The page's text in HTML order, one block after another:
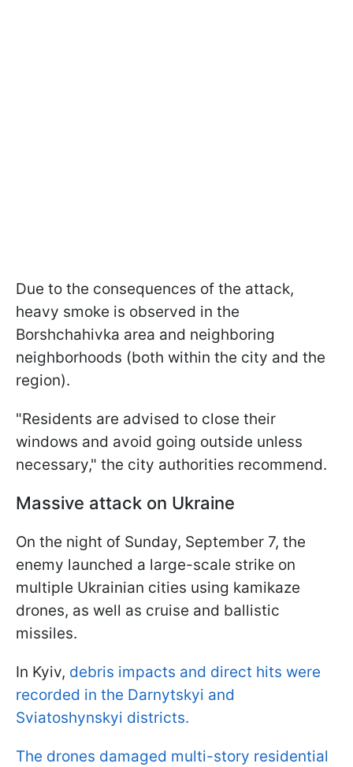
Due to the consequences of the attack,
heavy smoke is observed in the
Borshchahivka area and neighboring
neighborhoods (both within the city and the
region).
"Residents are advised to close their
windows and avoid going outside unless
necessary," the city authorities recommend.
Massive attack on Ukraine
On the night of Sunday, September 7, the
enemy launched a large-scale strike on
multiple Ukrainian cities using kamikaze
drones, as well as cruise and ballistic
missiles.
In Kyiv, debris impacts and direct hits were
recorded in the Darnytskyi and
Sviatoshynskyi districts.
The drones damaged multi-story residential